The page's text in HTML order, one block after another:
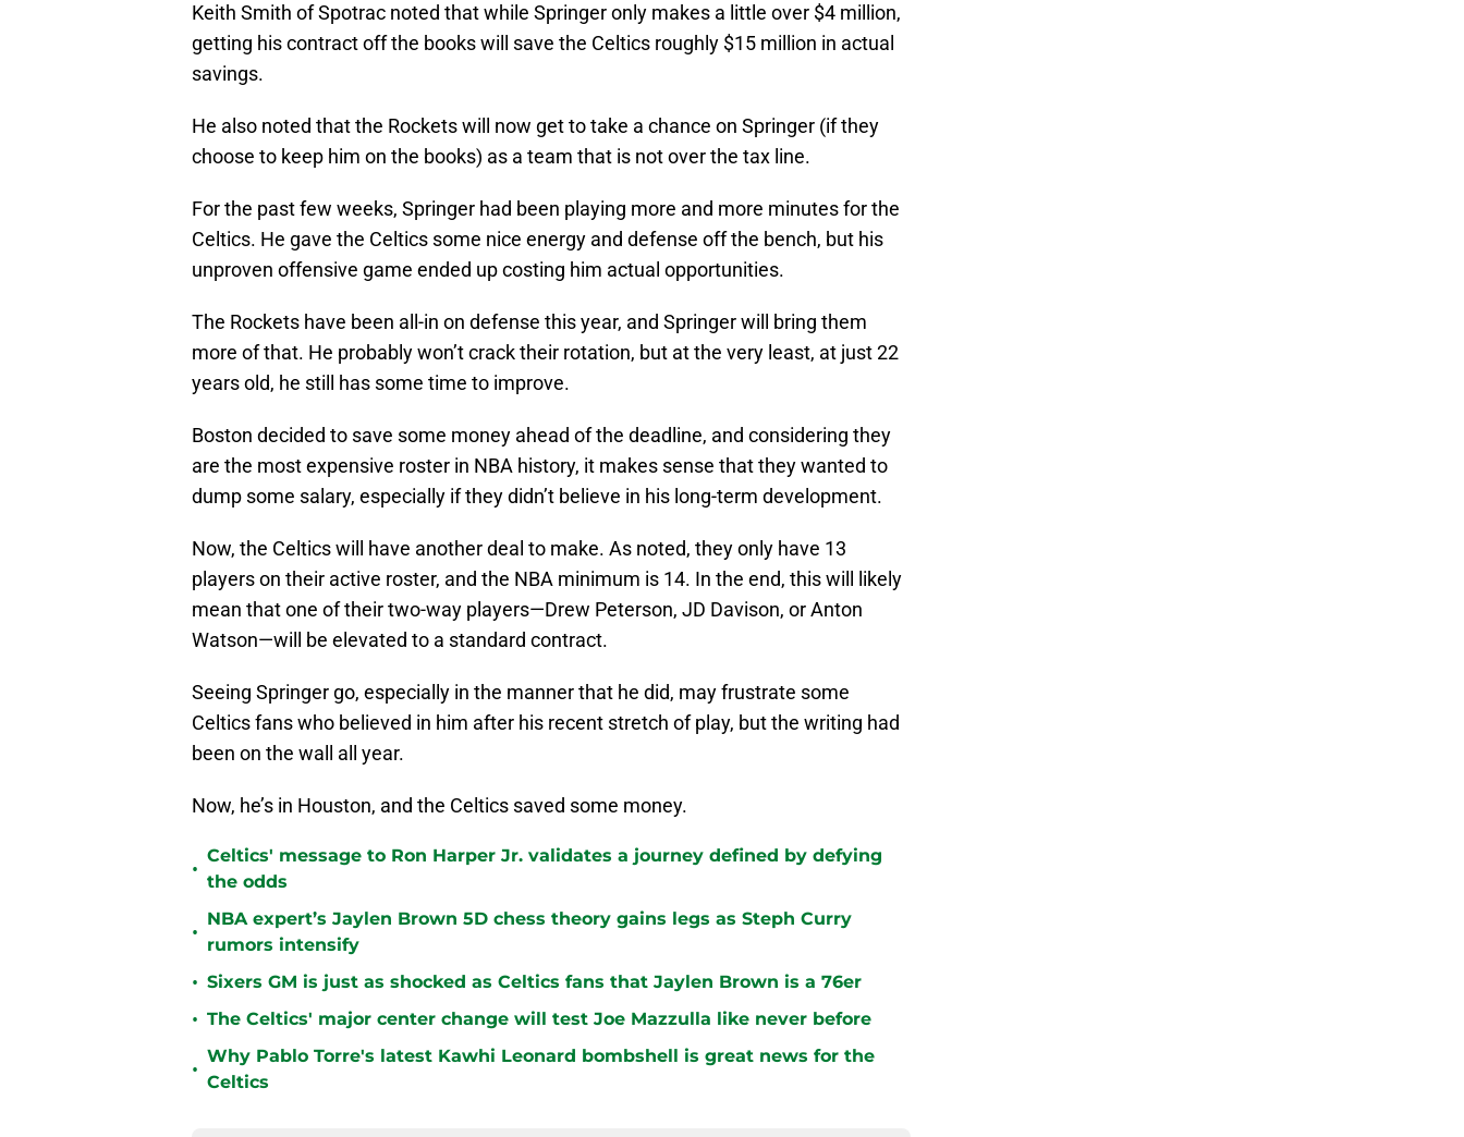
Keith Smith of Spotrac noted that while Springer only makes a little over $4 million,
getting his contract off the books will save the Celtics roughly $15 million in actual
savings.
He also noted that the Rockets will now get to take a chance on Springer (if they
choose to keep him on the books) as a team that is not over the tax line.
For the past few weeks, Springer had been playing more and more minutes for the
Celtics. He gave the Celtics some nice energy and defense off the bench, but his
unproven offensive game ended up costing him actual opportunities.
The Rockets have been all-in on defense this year, and Springer will bring them
more of that. He probably won’t crack their rotation, but at the very least, at just 22
years old, he still has some time to improve.
Boston decided to save some money ahead of the deadline, and considering they
are the most expensive roster in NBA history, it makes sense that they wanted to
dump some salary, especially if they didn’t believe in his long-term development.
Now, the Celtics will have another deal to make. As noted, they only have 13
players on their active roster, and the NBA minimum is 14. In the end, this will likely
mean that one of their two-way players—Drew Peterson, JD Davison, or Anton
Watson—will be elevated to a standard contract.
Seeing Springer go, especially in the manner that he did, may frustrate some
Celtics fans who believed in him after his recent stretch of play, but the writing had
been on the wall all year.
Now, he’s in Houston, and the Celtics saved some money.
•
Celtics' message to Ron Harper Jr. validates a journey defined by defying
the odds
•
NBA expert’s Jaylen Brown 5D chess theory gains legs as Steph Curry
rumors intensify
• Sixers GM is just as shocked as Celtics fans that Jaylen Brown is a 76er
• The Celtics' major center change will test Joe Mazzulla like never before
•
Why Pablo Torre's latest Kawhi Leonard bombshell is great news for the
Celtics